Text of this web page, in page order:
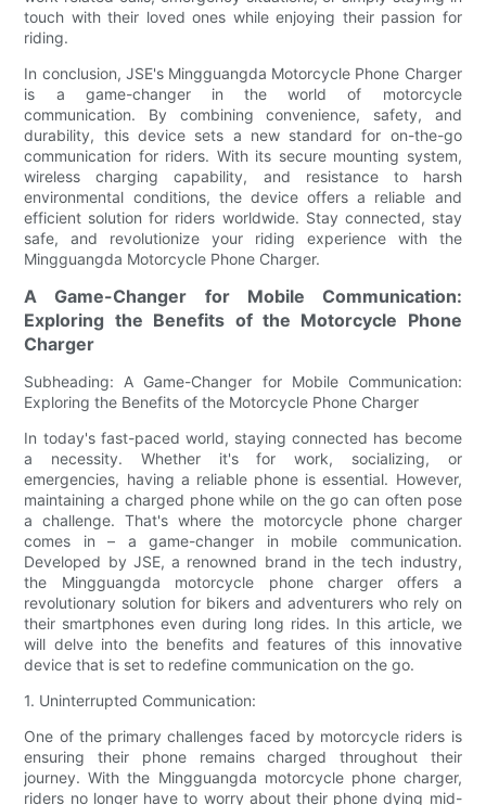
touch with their loved ones while enjoying their passion for
riding.
In conclusion, JSE's Mingguangda Motorcycle Phone Charger
is a game-changer in the world of motorcycle
communication. By combining convenience, safety, and
durability, this device sets a new standard for on-the-go
communication for riders. With its secure mounting system,
wireless charging capability, and resistance to harsh
environmental conditions, the device offers a reliable and
efficient solution for riders worldwide. Stay connected, stay
safe, and revolutionize your riding experience with the
Mingguangda Motorcycle Phone Charger.
A Game-Changer for Mobile Communication:
Exploring the Benefits of the Motorcycle Phone
Charger
Subheading: A Game-Changer for Mobile Communication:
Exploring the Benefits of the Motorcycle Phone Charger
In today's fast-paced world, staying connected has become
a necessity. Whether it's for work, socializing, or
emergencies, having a reliable phone is essential. However,
maintaining a charged phone while on the go can often pose
a challenge. That's where the motorcycle phone charger
comes in – a game-changer in mobile communication.
Developed by JSE, a renowned brand in the tech industry,
the Mingguangda motorcycle phone charger offers a
revolutionary solution for bikers and adventurers who rely on
their smartphones even during long rides. In this article, we
will delve into the benefits and features of this innovative
device that is set to redefine communication on the go.
1. Uninterrupted Communication:
One of the primary challenges faced by motorcycle riders is
ensuring their phone remains charged throughout their
journey. With the Mingguangda motorcycle phone charger,
riders no longer have to worry about their phone dying mid-